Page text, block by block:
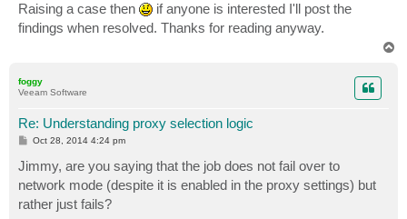
t
Raising a case then
if anyone is interested I'll post the
findings when resolved. Thanks for reading anyway.
foggy
Veeam Software
Re: Understanding proxy selection logic
P
t
Oct 28, 2014 4:24 pm
Jimmy, are you saying that the job does not fail over to
network mode (despite it is enabled in the proxy settings) but
rather just fails?